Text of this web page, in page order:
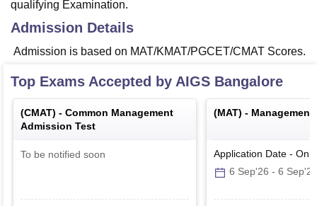
qualifying Examination.
Admission Details
Admission is based on MAT/KMAT/PGCET/CMAT Scores.
Top Exams Accepted by AIGS Bangalore
(CMAT) - Common Management
Admission Test
To be notified soon
(MAT) -
Application Date -
6 Sep'26 - 6 Sep'26